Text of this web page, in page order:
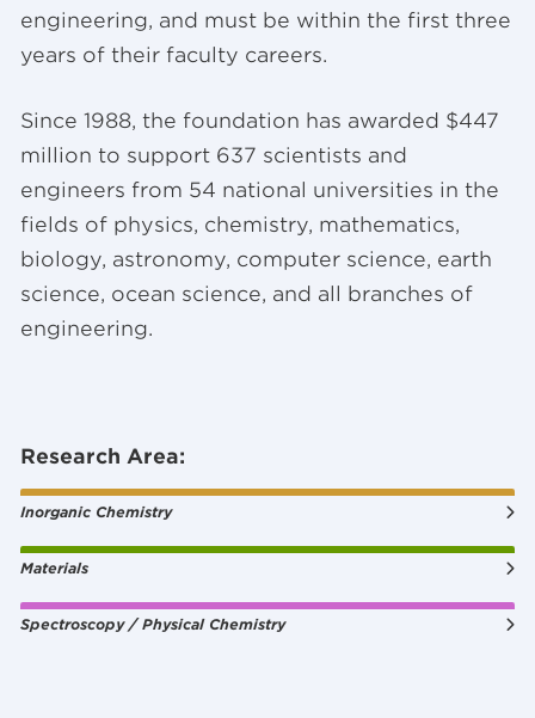
Research Area:
Inorganic Chemistry
Materials
Spectroscopy / Physical Chemistry
engineering, and must be within the first three
years of their faculty careers.
Since 1988, the foundation has awarded $447
million to support 637 scientists and
engineers from 54 national universities in the
fields of physics, chemistry, mathematics,
biology, astronomy, computer science, earth
science, ocean science, and all branches of
engineering.